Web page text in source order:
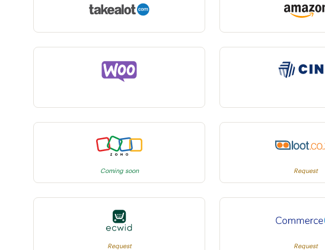
Coming soon Request
Request Request